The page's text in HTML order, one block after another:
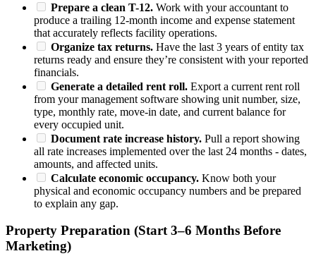
Prepare a clean T-12. Work with your accountant to
produce a trailing 12-month income and expense statement
that accurately reflects facility operations.
Organize tax returns. Have the last 3 years of entity tax
returns ready and ensure they’re consistent with your reported
financials.
Generate a detailed rent roll. Export a current rent roll
from your management software showing unit number, size,
type, monthly rate, move-in date, and current balance for
every occupied unit.
Document rate increase history. Pull a report showing
all rate increases implemented over the last 24 months - dates,
amounts, and affected units.
Calculate economic occupancy. Know both your
physical and economic occupancy numbers and be prepared
to explain any gap.
Property Preparation (Start 3–6 Months Before
Marketing)